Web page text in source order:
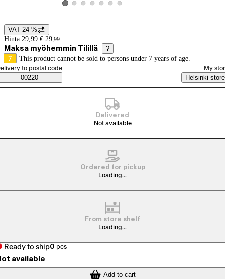
View product image 1
View product image 2
View product image 3
View product image 4
View product image 5
View product image 6
View product image 7
Price details
VAT 24 %
Hinta 29,99 €. 29,99
Maksa myöhemmin Tilillä ?
7 This product cannot be sold to persons under 7 years of age.
Saatavuustiedot
order method
to postal code
00220
My
Helsinki store
Delivered
Not available
Ordered for pickup
Loading...
From store shelf
Loading...
Ready to ship0 pcs
available
Add to cart